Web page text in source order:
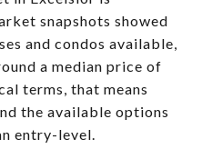
snapshots showed
and condos available,
a median price of
terms, that means
the available options
entry-level.